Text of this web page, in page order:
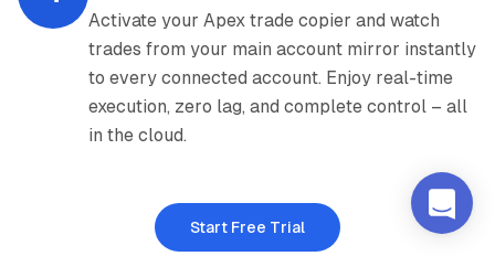
Activate your Apex trade copier and watch
trades from your main account mirror instantly
to every connected account. Enjoy real-time
execution, zero lag, and complete control – all
in the cloud.
Start Free Trial